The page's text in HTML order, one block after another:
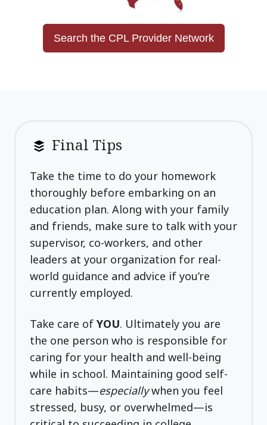
Search the CPL Provider Network
Final Tips
Take the time to do your homework
thoroughly before embarking on an
education plan. Along with your family
and friends, make sure to talk with your
supervisor, co-workers, and other
leaders at your organization for real-
world guidance and advice if you’re
currently employed.
Take care of YOU. Ultimately you are
the one person who is responsible for
caring for your health and well-being
while in school. Maintaining good self-
care habits—especiallywhen you feel
stressed, busy, or overwhelmed—is